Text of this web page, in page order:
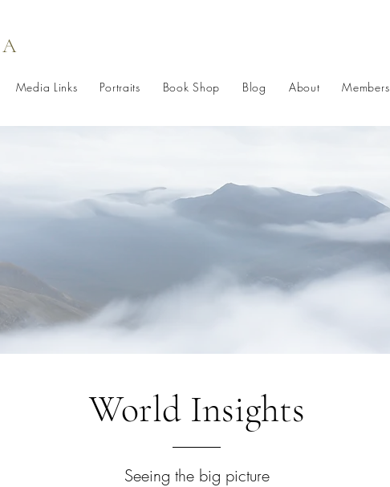
Media Links Portraits Book Shop Blog About Members
World Insights
Seeing the big picture